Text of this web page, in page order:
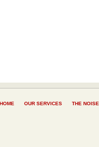
HOME OUR SERVICES THE